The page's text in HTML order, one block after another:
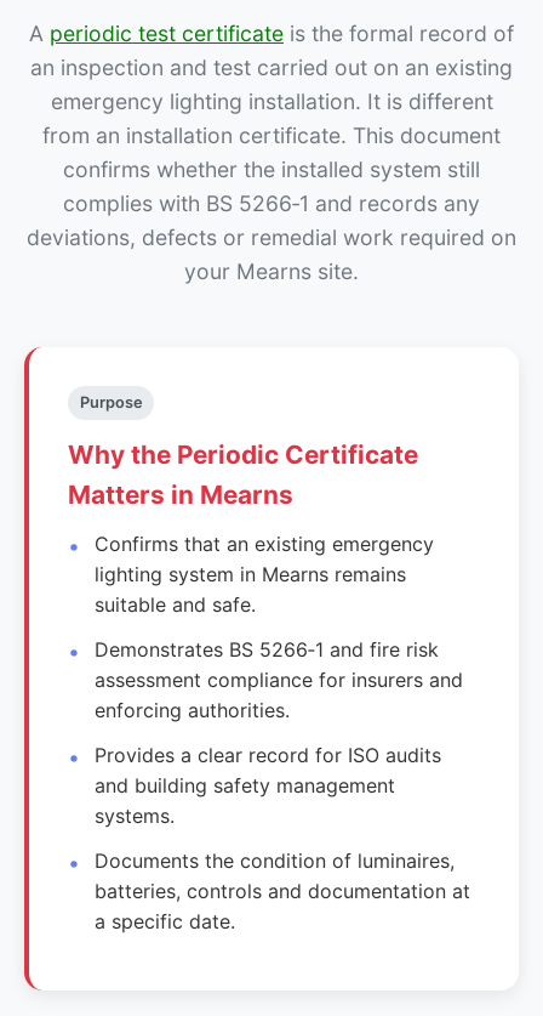
A periodic test certificate is the formal record of
an inspection and test carried out on an existing
emergency lighting installation. It is different
from an installation certificate. This document
confirms whether the installed system still
complies with BS 5266‑1 and records any
deviations, defects or remedial work required on
your Mearns site.
Purpose
Why the Periodic Certificate
Matters in Mearns
Confirms that an existing emergency
lighting system in Mearns remains
suitable and safe.
Demonstrates BS 5266‑1 and fire risk
assessment compliance for insurers and
enforcing authorities.
Provides a clear record for ISO audits
and building safety management
systems.
Documents the condition of luminaires,
batteries, controls and documentation at
a specific date.